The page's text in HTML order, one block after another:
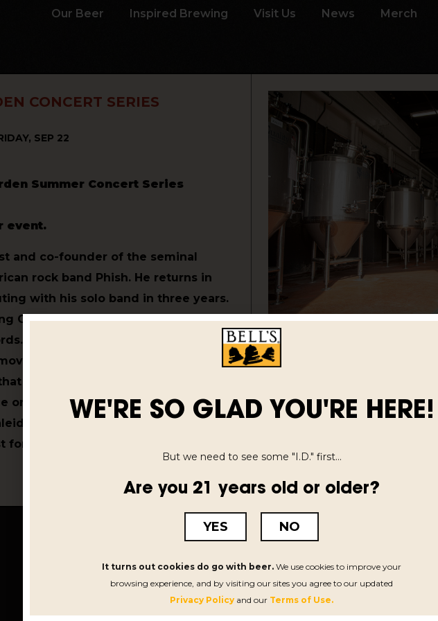
Our Beer Inspired Brewing Visit Us News Merch
CONCERT SERIES
SEP 22
Summer Concert Series
event.
and co-founder of the seminal
rock band Phish. He returns in
with his solo band in three years.
Games, is out in May on
It's an album filled with constant
each moment animated by
morph and expand and spin off
orbits, revealing entirely new
musicianship he’s
for the last four decades.
INSPIRED BREWING
Celebrate Diversity
Sustainability
Concerts & Events
WE'RE SO GLAD YOU'RE HERE!
But we need to see some "I.D." first...
Are you 21 years old or older?
YES NO
It turns out cookies do go with beer. We use cookies to improve your
browsing experience, and by visiting our sites you agree to our updated
Privacy Policy and our Terms of Use.